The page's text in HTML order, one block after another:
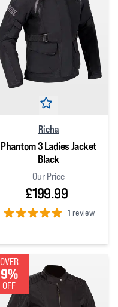
Richa
Phantom 3 Ladies Jacket
Black
Our Price
£199.99
1 review
OVER
9%
OFF